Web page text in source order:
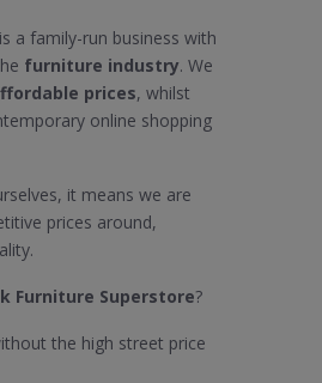
is a family-run business with
furniture industry. We
prices, whilst
online shopping
it means we are
prices around,
Furniture Superstore?
the high street price